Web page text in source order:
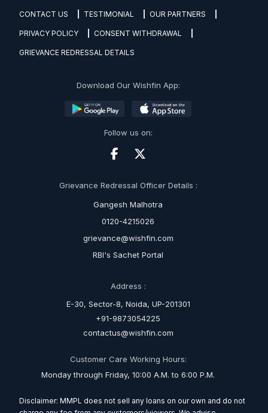
CONTACT US TESTIMONIAL OUR PARTNERS
PRIVACY POLICY CONSENT WITHDRAWAL
GRIEVANCE REDRESSAL DETAILS
Download Our Wishfin App:
Follow us on:
Grievance Redressal Officer Details :
Gangesh Malhotra
0120-4215026
grievance@wishfin.com
RBI's Sachet Portal
Address :
E-30, Sector-8, Noida, UP-201301
+91-9873054225
contactus@wishfin.com
Customer Care Working Hours:
Monday through Friday, 10:00 A.M. to 6:00 P.M.
Disclaimer: MMPL does not sell any loans on our own and do not